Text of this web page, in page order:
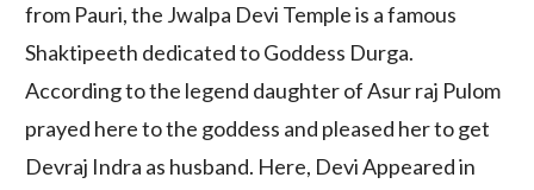
from Pauri, the Jwalpa Devi Temple is a famous
Shaktipeeth dedicated to Goddess Durga.
According to the legend daughter of Asur raj Pulom
prayed here to the goddess and pleased her to get
Devraj Indra as husband. Here, Devi Appeared in